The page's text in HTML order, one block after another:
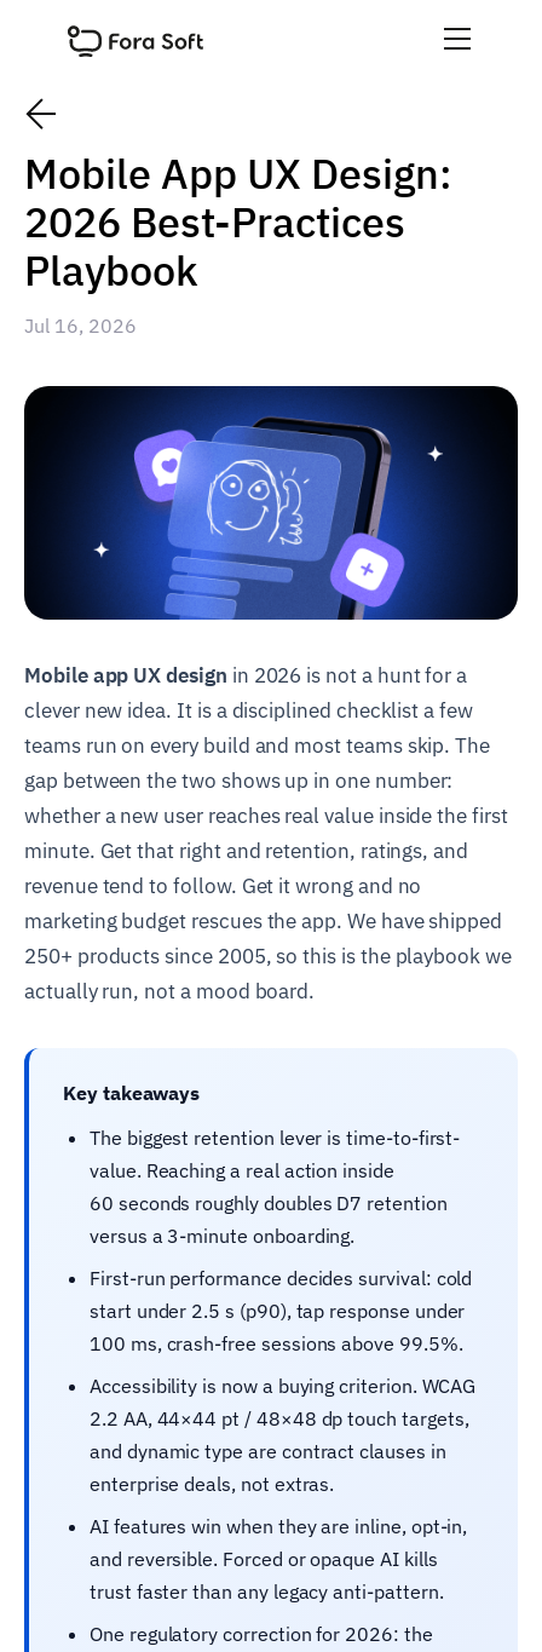
Mobile App UX Design:
2026 Best-Practices
Playbook
Jul 16, 2026
Mobile app UX design in 2026 is not a hunt for a
clever new idea. It is a disciplined checklist a few
teams run on every build and most teams skip. The
gap between the two shows up in one number:
whether a new user reaches real value inside the first
minute. Get that right and retention, ratings, and
revenue tend to follow. Get it wrong and no
marketing budget rescues the app. We have shipped
250+ products since 2005, so this is the playbook we
actually run, not a mood board.
Key takeaways
The biggest retention lever is time-to-first-
value. Reaching a real action inside
60 seconds roughly doubles D7 retention
versus a 3-minute onboarding.
First-run performance decides survival: cold
start under 2.5 s (p90), tap response under
100 ms, crash-free sessions above 99.5%.
Accessibility is now a buying criterion. WCAG
2.2 AA, 44×44 pt / 48×48 dp touch targets,
and dynamic type are contract clauses in
enterprise deals, not extras.
AI features win when they are inline, opt-in,
and reversible. Forced or opaque AI kills
trust faster than any legacy anti-pattern.
One regulatory correction for 2026: the